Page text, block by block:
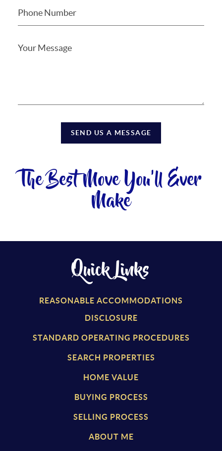
SEND US A MESSAGE
The Best Move You'll Ever
Make
Quick Links
REASONABLE ACCOMMODATIONS
DISCLOSURE
STANDARD OPERATING PROCEDURES
SEARCH PROPERTIES
HOME VALUE
BUYING PROCESS
SELLING PROCESS
ABOUT ME